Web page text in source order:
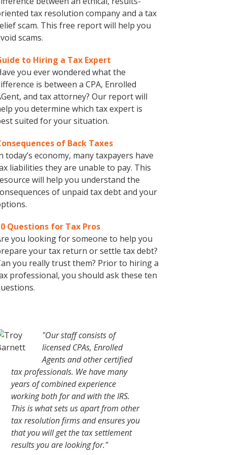
tax resolution company and a tax
scam. This free report will help you
scams.
to Hiring a Tax Expert
you ever wondered what the
is between a CPA, Enrolled
and tax attorney? Our report will
you determine which tax expert is
suited for your situation.
of Back Taxes
today’s economy, many taxpayers have
liabilities they are unable to pay. This
will help you understand the
of unpaid tax debt and your
Questions for Tax Pros
you looking for someone to help you
your tax return or settle tax debt?
you really trust them? Prior to hiring a
professional, you should ask these ten
"Our staff consists of
licensed CPAs, Enrolled
Agents and other certified
tax professionals. We have many
years of combined experience
working both for and with the IRS.
This is what sets us apart from other
tax resolution firms and ensures you
that you will get the tax settlement
results you are looking for."